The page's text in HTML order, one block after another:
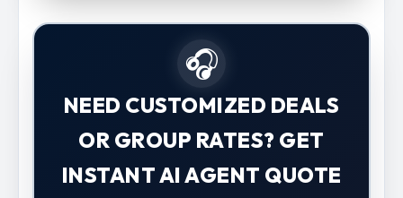
🎧
NEED CUSTOMIZED DEALS
OR GROUP RATES? GET
INSTANT AI AGENT QUOTE